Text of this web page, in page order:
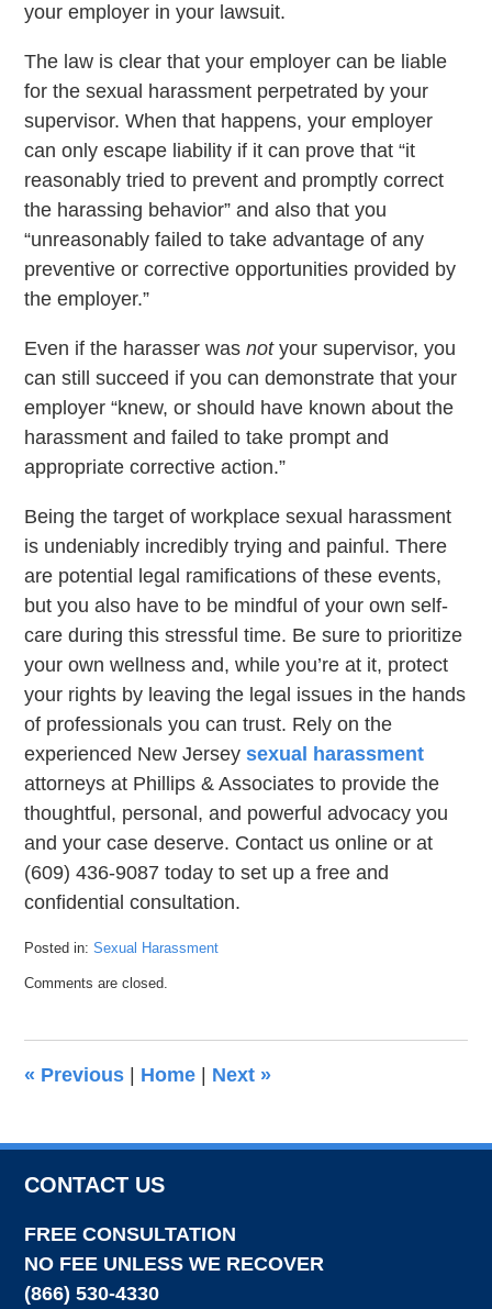
your employer in your lawsuit.
The law is clear that your employer can be liable
for the sexual harassment perpetrated by your
supervisor. When that happens, your employer
can only escape liability if it can prove that “it
reasonably tried to prevent and promptly correct
the harassing behavior” and also that you
“unreasonably failed to take advantage of any
preventive or corrective opportunities provided by
the employer.”
Even if the harasser wasnotyour supervisor, you
can still succeed if you can demonstrate that your
employer “knew, or should have known about the
harassment and failed to take prompt and
appropriate corrective action.”
Being the target of workplace sexual harassment
is undeniably incredibly trying and painful. There
are potential legal ramifications of these events,
but you also have to be mindful of your own self-
care during this stressful time. Be sure to prioritize
your own wellness and, while you’re at it, protect
your rights by leaving the legal issues in the hands
of professionals you can trust. Rely on the
experienced New Jerseysexual harassment
attorneys at Phillips & Associates to provide the
thoughtful, personal, and powerful advocacy you
and your case deserve. Contact us online or at
(609) 436-9087 today to set up a free and
confidential consultation.
Posted in: Sexual Harassment
February
pm
Comments are closed.
« Previous | Home | Next »
CONTACT US
FREE CONSULTATION
NO FEE UNLESS WE RECOVER
(866) 530-4330